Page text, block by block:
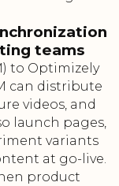
teams
to Optimizely
can distribute
videos, and
launch pages,
variants
at go-live.
product